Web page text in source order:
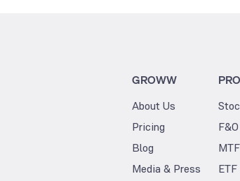
GROWW
About Us
Pricing
Blog
Media & Press
F&O
MTF
ETF